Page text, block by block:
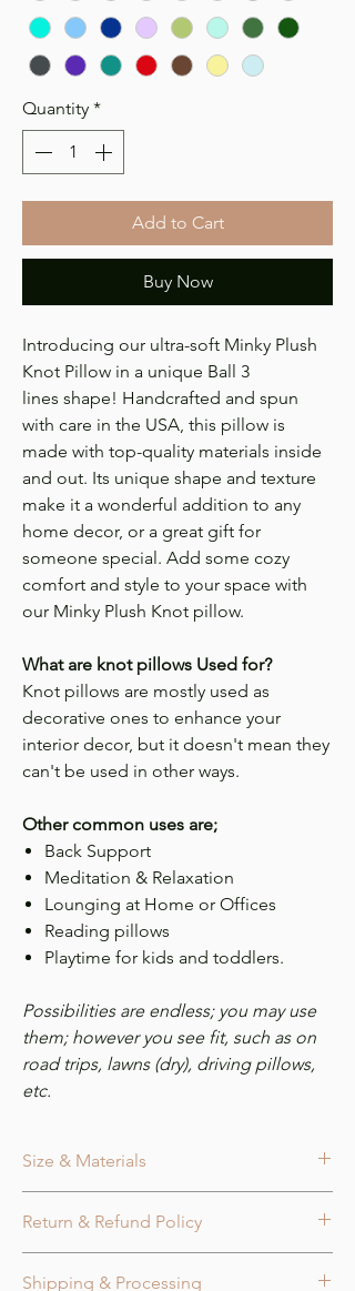
Quantity *
Add to Cart
Buy Now
Introducing our ultra-soft Minky Plush
Knot Pillow in a unique Ball 3
lines shape! Handcrafted and spun
with care in the USA, this pillow is
made with top-quality materials inside
and out. Its unique shape and texture
make it a wonderful addition to any
home decor, or a great gift for
someone special. Add some cozy
comfort and style to your space with
our Minky Plush Knot pillow.
What are knot pillows Used for?
Knot pillows are mostly used as
decorative ones to enhance your
interior decor, but it doesn't mean they
can't be used in other ways.
Other common uses are;
Back Support
Meditation & Relaxation
Lounging at Home or Offices
Reading pillows
Playtime for kids and toddlers.
Possibilities are endless; you may use
them; however you see fit, such as on
road trips, lawns (dry), driving pillows,
etc.
Size & Materials
Ball 3 lines Knot Pillow measures approx.
14.0 in. x 14.0 in.
Fabric Tube diameter measures approx
Return & Refund Policy
within 24 hours of purchase or before
Shipping & Processing